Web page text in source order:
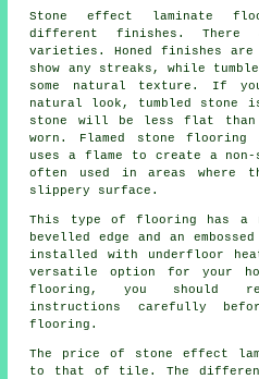
Stone effect laminate
different finishes. There
varieties. Honed finishes
show any streaks, while
some natural texture. If
natural look, tumbled stone
stone will be less flat than
worn. Flamed stone
uses a flame to create a
often used in areas where
slippery surface.
This type of flooring has a
bevelled edge and an
installed with underfloor
versatile option for your
flooring, you should
instructions carefully
flooring.
The price of stone effect
to that of tile. The